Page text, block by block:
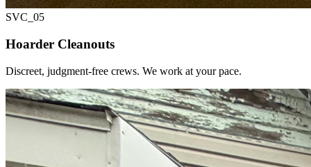
SVC_ 05
Hoarder Cleanouts
Discreet, judgment-free crews. We work at your pace.